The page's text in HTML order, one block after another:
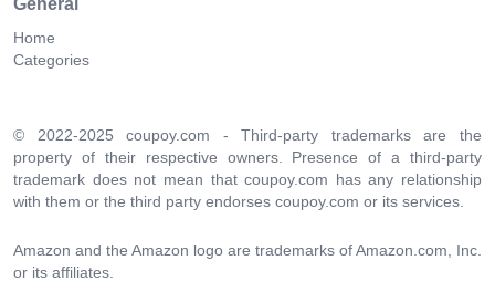
Home
Categories
© 2022-2025 coupoy.com - Third-party trademarks are the
property of their respective owners. Presence of a third-party
trademark does not mean that coupoy.com has any relationship
with them or the third party endorses coupoy.com or its services.
Amazon and the Amazon logo are trademarks of Amazon.com, Inc.
or its affiliates.